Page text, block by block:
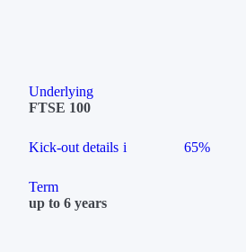
Underlying
FTSE 100
Kick-out details i 65%
Term
up to 6 years